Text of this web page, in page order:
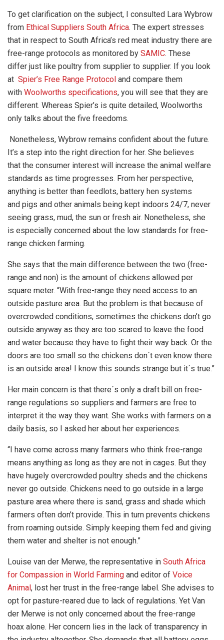
To get clarification on the subject, I consulted Lara Wybrow
from Ethical Suppliers South Africa. The expert stresses
that in respect to South Africa’s red meat industry there are
free-range protocols as monitored by SAMIC. These
differ just like poultry from supplier to supplier. If you look
at Spier’s Free Range Protocol and compare them
with Woolworths specifications, you will see that they are
different. Whereas Spier’s is quite detailed, Woolworths
only talks about the five freedoms.
Nonetheless, Wybrow remains confident about the future.
It’s a step into the right direction for her. She believes
that the consumer interest will increase the animal welfare
standards as time progresses. From her perspective,
anything is better than feedlots, battery hen systems
and pigs and other animals being kept indoors 24/7, never
seeing grass, mud, the sun or fresh air. Nonetheless, she
is especially concerned about the low standards for free-
range chicken farming.
She says that the main difference between the two (free-
range and non) is the amount of chickens allowed per
square meter. “With free-range they need access to an
outside pasture area. But the problem is that because of
overcrowded conditions, sometimes the chickens don’t go
outside anyway as they are too scared to leave the food
and water because they have to fight their way back. Or the
doors are too small so the chickens don´t even know there
is an outside area! I know this sounds strange but it´s true.”
Her main concern is that there´s only a draft bill on free-
range regulations so suppliers and farmers are free to
interpret it the way they want. She works with farmers on a
daily basis, so I asked her about her experiences.
“I have come across many farmers who think free-range
means anything as long as they are not in cages. But they
have hugely overcrowded poultry sheds and the chickens
never go outside. Chickens need to go outside in a large
pasture area where there is sand, grass and shade which
farmers often don’t provide. This in turn prevents chickens
from roaming outside. Simply keeping them fed and giving
them water and shelter is not enough.”
Louise van der Merwe, the representative in South Africa
for Compassion in World Farming and editor of Voice
Animal, lost her trust in the free-range label. She advises to
opt for pasture-reared due to lack of regulations. Yet Van
der Merwe is not only concerned about the free-range
hoax alone. Her concern lies in the lack of transparency in